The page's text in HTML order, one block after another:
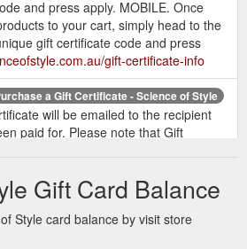
and press apply. MOBILE. Once
to your cart, simply head to the
gift certificate code and press
gift-certificate-info
a Gift Certificate - Science of Style
will be emailed to the recipient
paid for. Please note that Gift
General. Mother''s Day .
that gift certificates are non-
index.php?
Gift Card Balance
Style card balance by visit store